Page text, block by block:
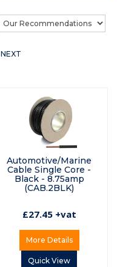
NEXT
Automotive/Marine
Cable Single Core -
Black - 8.75amp
(CAB.2BLK)
£27.45 +vat
More Details
Quick View